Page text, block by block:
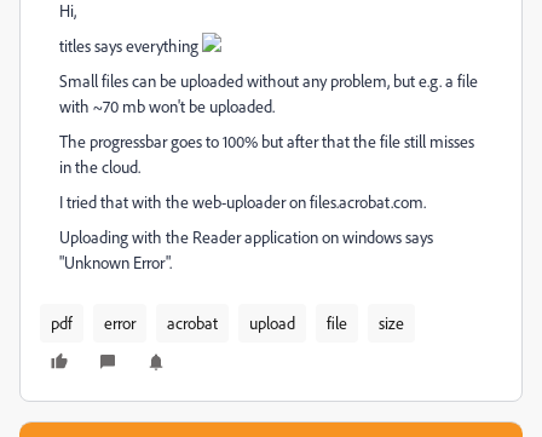
Hi,
titles says everything
Small files can be uploaded without any problem, but e.g. a file
with ~70 mb won't be uploaded.
The progressbar goes to 100% but after that the file still misses
in the cloud.
I tried that with the web-uploader on files.acrobat.com.
Uploading with the Reader application on windows says
"Unknown Error".
pdf error acrobat upload file size